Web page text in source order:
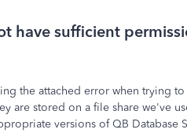
have sufficient
the attached error when trying to
are stored on a file share we've
versions of QB Database